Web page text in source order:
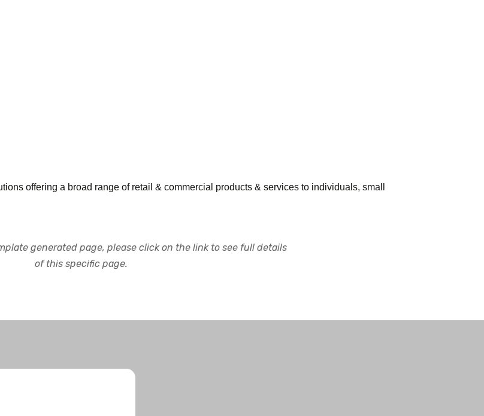
offering a broad range of retail & commercial products & services to individuals, small
generated page, please click on the link to see full details
of this specific page.